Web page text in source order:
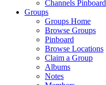
Channels Pinboard
Groups
Groups Home
Browse Groups
Pinboard
Browse Locations
Claim a Group
Albums
Notes